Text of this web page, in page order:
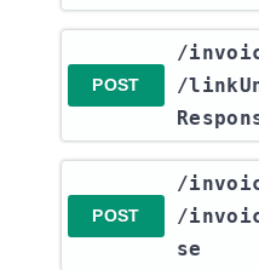
POST
​/
/
POST
​/
/
se